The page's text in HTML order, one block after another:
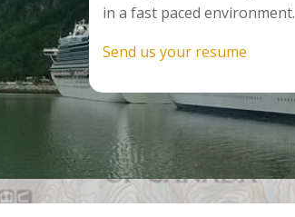
in a fast paced environment.
Send us your resume